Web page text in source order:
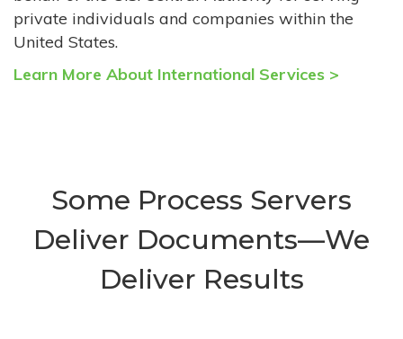
private individuals and companies within the
United States.
Learn More About International Services >
Some Process Servers
Deliver Documents—We
Deliver Results